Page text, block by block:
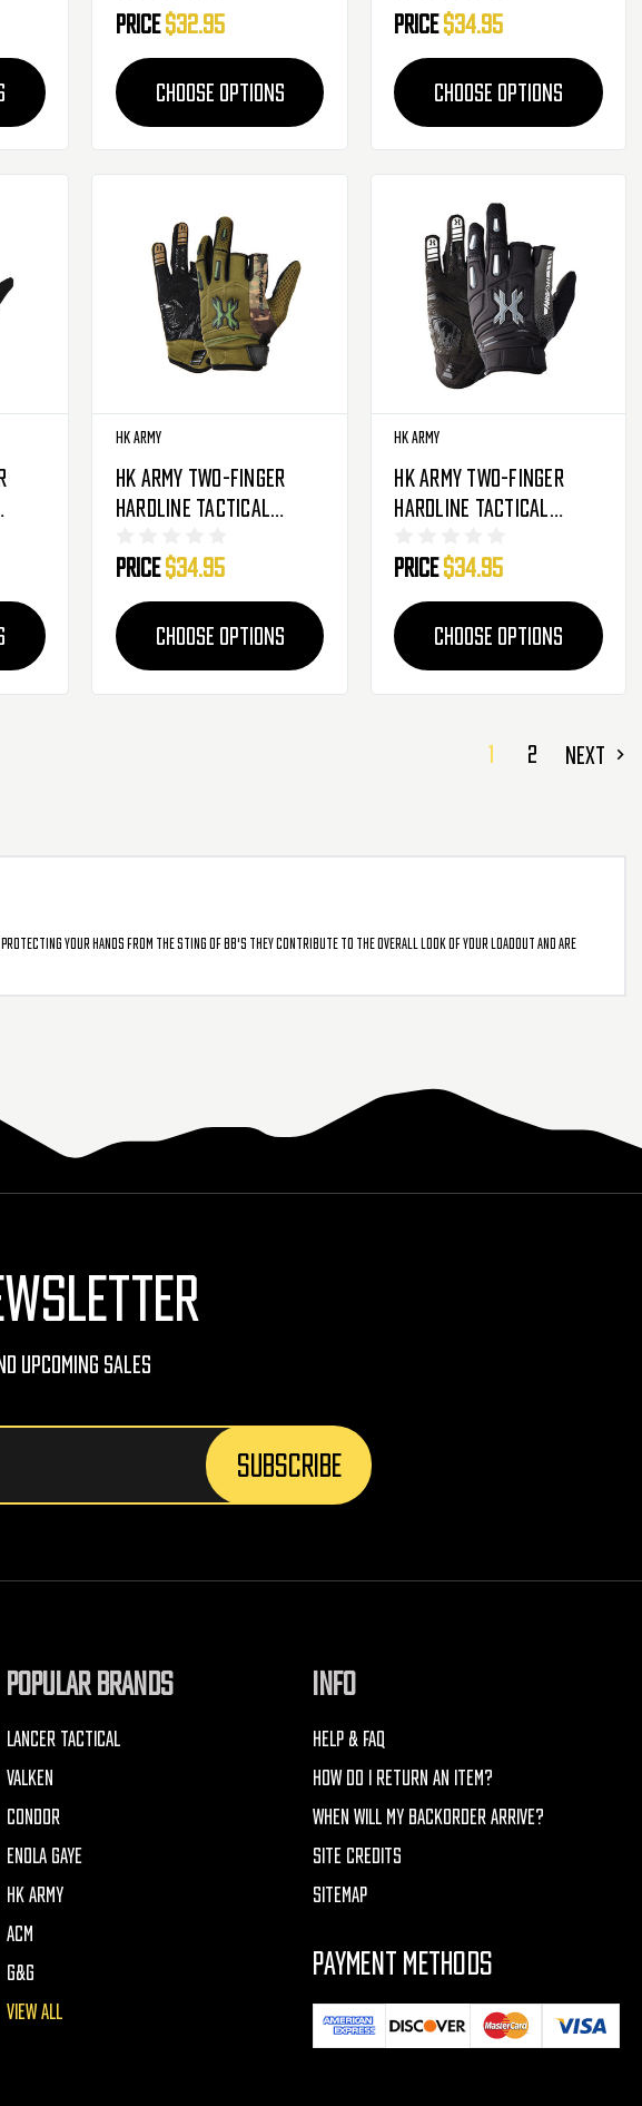
Price$32.95
CHOOSE OPTIONS
HSTL Camo
Price$34.95
CHOOSE OPTIONS
HK Army
HK Army Two-Finger
Hardline Tactical
Camo
Price$34.95
CHOOSE OPTIONS
HK Army
HK Army Two-Finger
Hardline Tactical
Charcoal
Price$34.95
CHOOSE OPTIONS
1 2 NEXT
your hands from the sting of BB's they contribute to the overall look of your loadout and are
Upcoming Sales
POPULAR BRANDS
LANCER TACTICAL
VALKEN
CONDOR
ENOLA GAYE
HK ARMY
ACM
G&G
VIEW ALL
INFO
HELP & FAQ
HOW DO I RETURN AN ITEM?
WHEN WILL MY BACKORDER ARRIVE?
SITE CREDITS
SITEMAP
PAYMENT METHODS